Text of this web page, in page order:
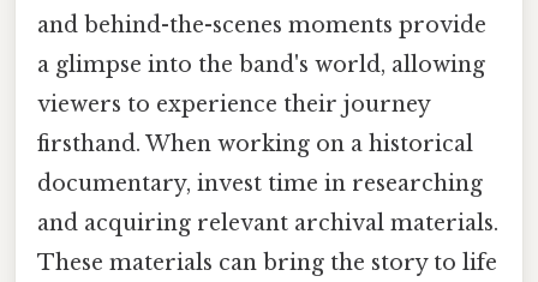
and behind-the-scenes moments provide
a glimpse into the band's world, allowing
viewers to experience their journey
firsthand. When working on a historical
documentary, invest time in researching
and acquiring relevant archival materials.
These materials can bring the story to life